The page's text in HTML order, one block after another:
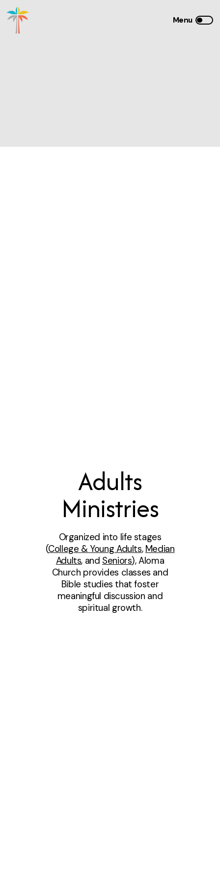
Adults
Ministries
Organized into life stages
(College & Young Adults, Median
Adults, and Seniors), Aloma
Church provides classes and
Bible studies that foster
meaningful discussion and
spiritual growth.